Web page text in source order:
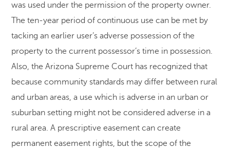
was used under the permission of the property owner.
The ten-year period of continuous use can be met by
tacking an earlier user’s adverse possession of the
property to the current possessor’s time in possession.
Also, the Arizona Supreme Court has recognized that
because community standards may differ between rural
and urban areas, a use which is adverse in an urban or
suburban setting might not be considered adverse in a
rural area. A prescriptive easement can create
permanent easement rights, but the scope of the